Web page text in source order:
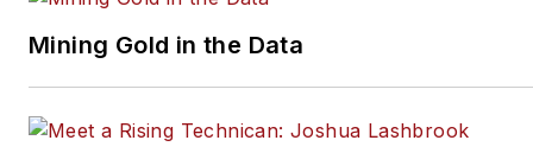
Mining Gold in the Data